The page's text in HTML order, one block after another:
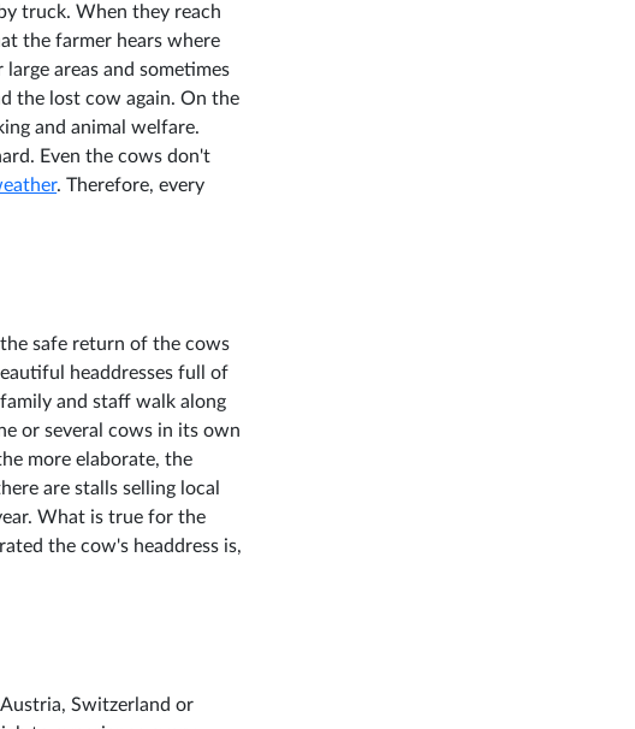
truck. When they reach
the farmer hears where
areas and sometimes
the lost cow again. On the
and animal welfare.
Even the cows don't
. Therefore, every
safe return of the cows
headdresses full of
and staff walk along
or several cows in its own
more elaborate, the
are stalls selling local
What is true for the
the cow's headdress is,
Switzerland or